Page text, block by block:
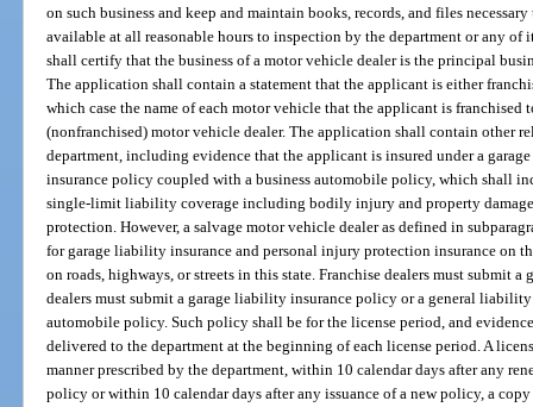
on such business and keep and maintain books, records, and files
available at all reasonable hours to inspection by the department or any of
shall certify that the business of a motor vehicle dealer is the principal
The application shall contain a statement that the applicant is either
which case the name of each motor vehicle that the applicant is
(nonfranchised) motor vehicle dealer. The application shall contain other
department, including evidence that the applicant is insured under a
insurance policy coupled with a business automobile policy, which shall
single-limit liability coverage including bodily injury and property
protection. However, a salvage motor vehicle dealer as defined in
for garage liability insurance and personal injury protection insurance on
on roads, highways, or streets in this state. Franchise dealers must submit
dealers must submit a garage liability insurance policy or a general
automobile policy. Such policy shall be for the license period, and
delivered to the department at the beginning of each license period. A
manner prescribed by the department, within 10 calendar days after any
policy or within 10 calendar days after any issuance of a new policy, a